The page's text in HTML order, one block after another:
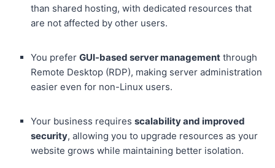
than shared hosting, with dedicated resources that
are not affected by other users.
You prefer GUI-based server management through
Remote Desktop (RDP), making server administration
easier even for non-Linux users.
Your business requires scalability and improved
security, allowing you to upgrade resources as your
website grows while maintaining better isolation.